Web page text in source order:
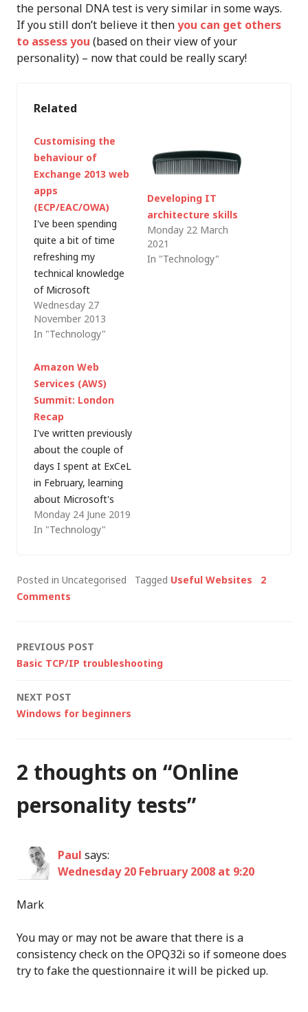
the personal DNA test is very similar in some ways.
If you still don’t believe it thenyou can get others
to assess you (based on their view of your
personality) – now that could be really scary!
Related
Customising the
behaviour of
Exchange 2013 web
apps
(ECP/EAC/OWA)
I've been spending
quite a bit of time
refreshing my
technical knowledge
of Microsoft
Exchange recently
and, aside from the
detail of how the
came across a couple
of little nuggets that
could be useful for
admins working with
the product. Force a
connection to the
Exchange…
Wednesday 27
November 2013
In "Technology"
Developing IT
architecture skills
Monday 22 March
2021
In "Technology"
Amazon Web
Services (AWS)
Summit: London
Recap
I've written previously
about the couple of
days I spent at ExCeL
in February, learning
about Microsoft's
latest developments
at the Ignite Tour
back at the same
venue, this time
at the London AWS
Summit (four…
Monday 24 June 2019
In "Technology"
Posted in Uncategorised Tagged Useful Websites
2
Comments
Post
PREVIOUS POST
Basic TCP/IP troubleshooting
NEXT POST
Windows for beginners
2 thoughts on “Online
personality tests”
Paul says:
Wednesday 20 February 2008 at 9:20
Mark
You may or may not be aware that there is a
consistency check on the OPQ32i so if someone does
try to fake the questionnaire it will be picked up.